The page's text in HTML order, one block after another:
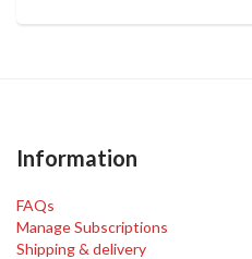
Information
FAQs
Manage Subscriptions
Shipping & delivery